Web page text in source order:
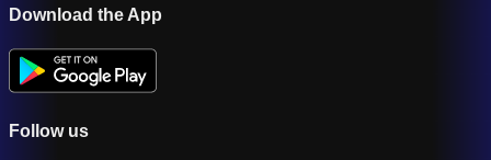
Download the App
Follow us